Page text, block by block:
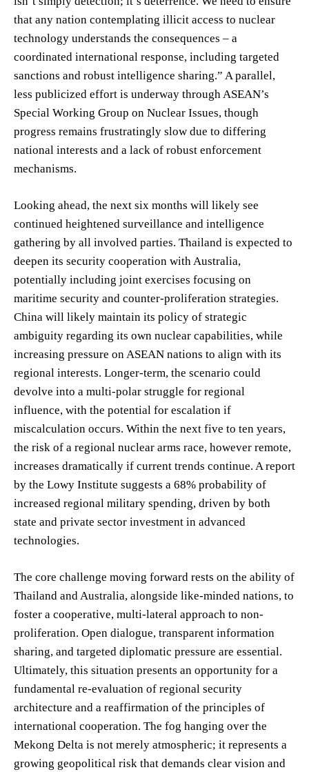
that any nation contemplating illicit access to nuclear
technology understands the consequences – a
coordinated international response, including targeted
sanctions and robust intelligence sharing.” A parallel,
less publicized effort is underway through ASEAN’s
Special Working Group on Nuclear Issues, though
progress remains frustratingly slow due to differing
national interests and a lack of robust enforcement
mechanisms.
Looking ahead, the next six months will likely see
continued heightened surveillance and intelligence
gathering by all involved parties. Thailand is expected to
deepen its security cooperation with Australia,
potentially including joint exercises focusing on
maritime security and counter-proliferation strategies.
China will likely maintain its policy of strategic
ambiguity regarding its own nuclear capabilities, while
increasing pressure on ASEAN nations to align with its
regional interests. Longer-term, the scenario could
devolve into a multi-polar struggle for regional
influence, with the potential for escalation if
miscalculation occurs. Within the next five to ten years,
the risk of a regional nuclear arms race, however remote,
increases dramatically if current trends continue. A report
by the Lowy Institute suggests a 68% probability of
increased regional military spending, driven by both
state and private sector investment in advanced
technologies.
The core challenge moving forward rests on the ability of
Thailand and Australia, alongside like-minded nations, to
foster a cooperative, multi-lateral approach to non-
proliferation. Open dialogue, transparent information
sharing, and targeted diplomatic pressure are essential.
Ultimately, this situation presents an opportunity for a
fundamental re-evaluation of regional security
architecture and a reaffirmation of the principles of
international cooperation. The fog hanging over the
Mekong Delta is not merely atmospheric; it represents a
growing geopolitical risk that demands clear vision and